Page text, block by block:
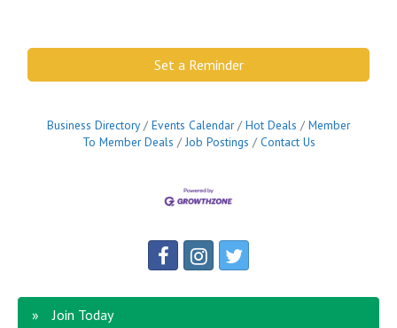
Set a Reminder
Business Directory Events Calendar Hot Deals
Member
To Member Deals
Job Postings Contact Us
Join Today